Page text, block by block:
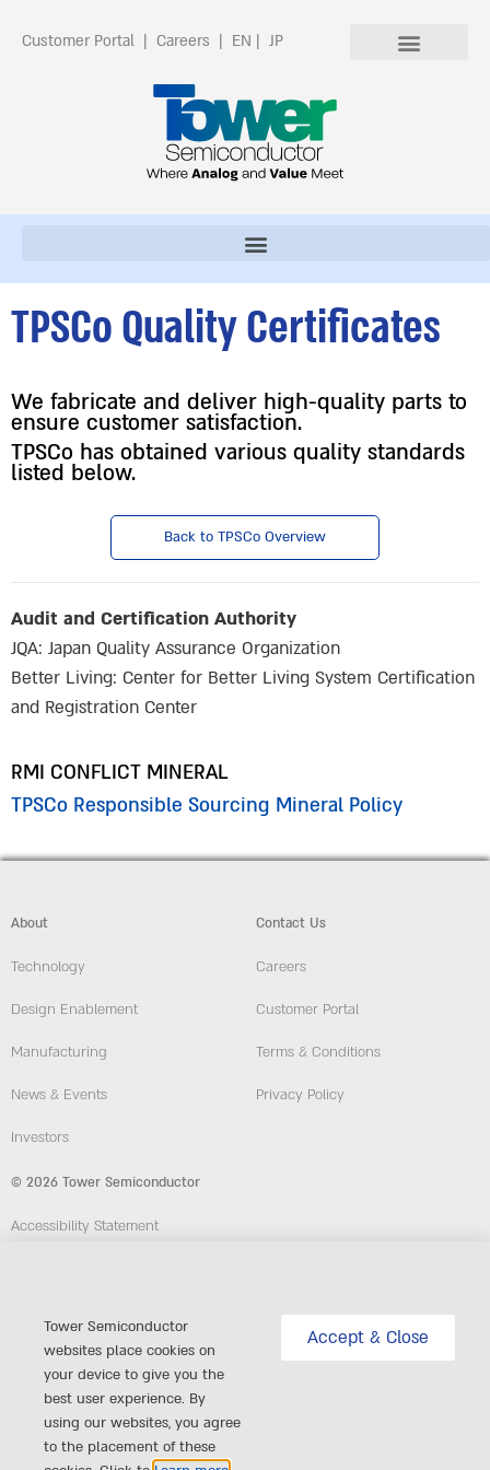
Customer Portal | Careers | EN | JP
TPSCo Quality Certificates
We fabricate and deliver high-quality parts to
ensure customer satisfaction.
TPSCo has obtained various quality standards
listed below.
Back to TPSCo Overview
Audit and Certification Authority
JQA: Japan Quality Assurance Organization
Better Living: Center for Better Living System Certification
and Registration Center
RMI CONFLICT MINERAL
TPSCo Responsible Sourcing Mineral Policy
About
Technology
Design Enablement
Manufacturing
News & Events
Investors
Contact Us
Careers
Customer Portal
Terms & Conditions
Privacy Policy
© 2026 Tower Semiconductor
Accessibility Statement
website: Custom-Sites.com
Tower Semiconductor
websites place cookies on
your device to give you the
best user experience. By
using our websites, you agree
to the placement of these
Accept & Close